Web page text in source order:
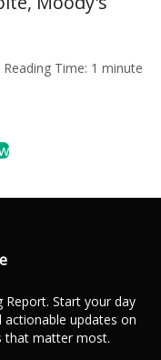
Time: 1 minute
Report. Start your day
actionable updates on
that matter most.